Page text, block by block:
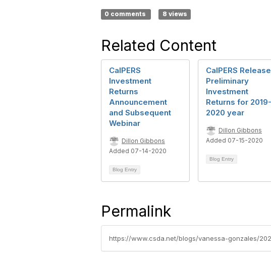
0 comments 8 views
Related Content
CalPERS
Investment
Returns
Announcement
and Subsequent
Webinar
Dillon Gibbons
Added 07-14-2020
Blog Entry
CalPERS
Preliminary
Investment
Returns for 2019-
2020 year
Dillon Gibbons
Added 07-15-2020
Blog Entry
Permalink
https://www.csda.net/blogs/vanessa-gonzales/